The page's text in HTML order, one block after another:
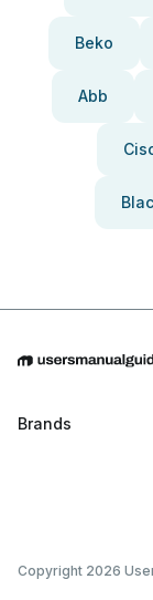
Beko
Abb
Brands
Copyright 2026